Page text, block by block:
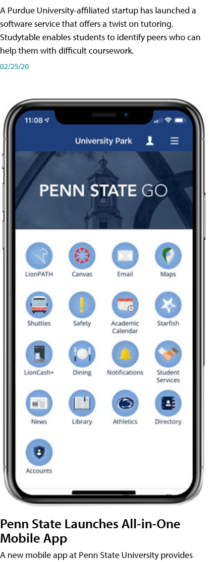
A Purdue University-affiliated startup has launched a
software service that offers a twist on tutoring.
Studytable enables students to identify peers who can
help them with difficult coursework.
02/25/20
Penn State Launches All-in-One
Mobile App
A new mobile app at Penn State University provides